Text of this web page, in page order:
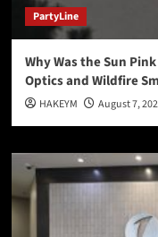
PartyLine
Why Was the Sun
Optics and Wildfire
HAKEYM August 7,